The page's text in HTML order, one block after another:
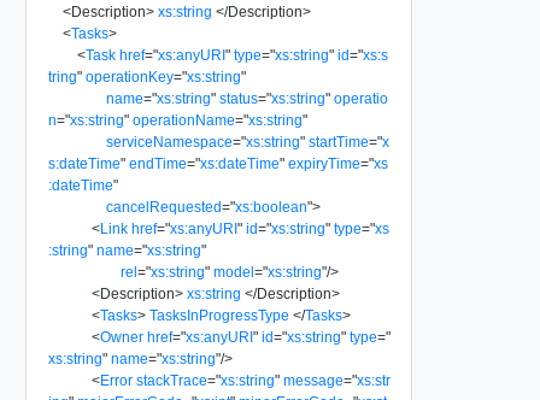
<Description> xs:string </Description>
<Tasks>
<Task href="xs:anyURI" type="xs:string" id="xs:s
tring" operationKey="xs:string"
name="xs:string" status="xs:string" operatio
n="xs:string" operationName="xs:string"
serviceNamespace="xs:string" startTime="x
s:dateTime" endTime="xs:dateTime" expiryTime="xs
:dateTime"
cancelRequested="xs:boolean">
<Link href="xs:anyURI" id="xs:string" type="xs
:string" name="xs:string"
rel="xs:string" model="xs:string"/>
<Description> xs:string </Description>
<Tasks> TasksInProgressType </Tasks>
<Owner href="xs:anyURI" id="xs:string" type="
xs:string" name="xs:string"/>
<Error stackTrace="xs:string" message="xs:str